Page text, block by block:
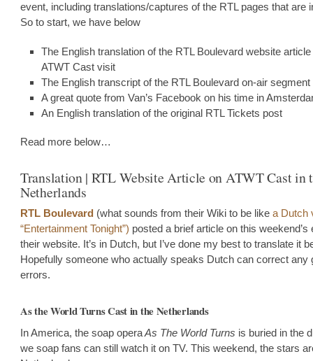
event, including translations/captures of the RTL pages that are
So to start, we have below
The English translation of the RTL Boulevard website
ATWT Cast visit
The English transcript of the RTL Boulevard on-air segment
A great quote from Van’s Facebook on his time in
An English translation of the original RTL Tickets post
Read more below…
Translation | RTL Website Article on ATWT Cast in
Netherlands
RTL Boulevard (what sounds from their Wiki to be like a Dutch
“Entertainment Tonight”) posted a brief article on this weekend’s
their website. It’s in Dutch, but I’ve done my best to translate it
Hopefully someone who actually speaks Dutch can correct any
errors.
As the World Turns Cast in the Netherlands
In America, the soap operaAs The World Turns is buried in the
we soap fans can still watch it on TV. This weekend, the stars